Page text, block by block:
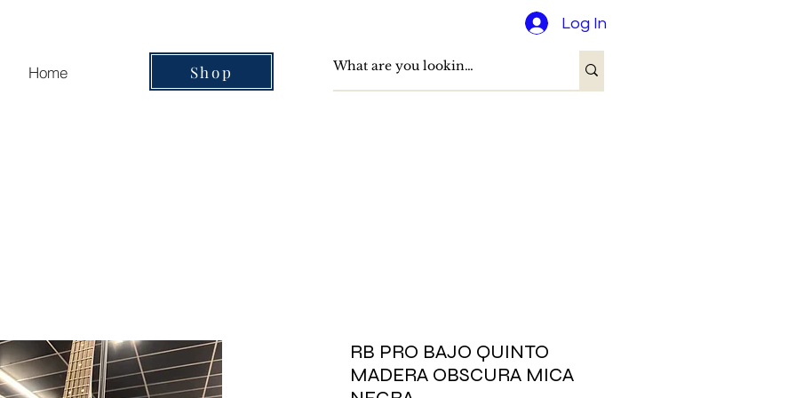
Log In
Home Shop
RB PRO BAJO QUINTO
MADERA OBSCURA MICA